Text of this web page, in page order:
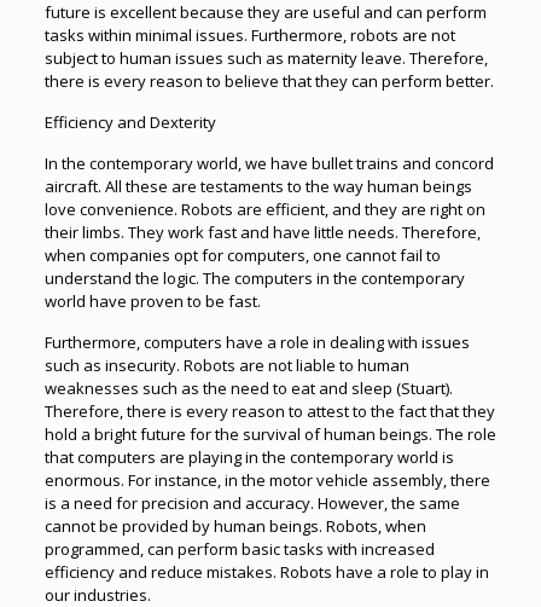
future is excellent because they are useful and can perform
tasks within minimal issues. Furthermore, robots are not
subject to human issues such as maternity leave. Therefore,
there is every reason to believe that they can perform better.
Efficiency and Dexterity
In the contemporary world, we have bullet trains and concord
aircraft. All these are testaments to the way human beings
love convenience. Robots are efficient, and they are right on
their limbs. They work fast and have little needs. Therefore,
when companies opt for computers, one cannot fail to
understand the logic. The computers in the contemporary
world have proven to be fast.
Furthermore, computers have a role in dealing with issues
such as insecurity. Robots are not liable to human
weaknesses such as the need to eat and sleep (Stuart).
Therefore, there is every reason to attest to the fact that they
hold a bright future for the survival of human beings. The role
that computers are playing in the contemporary world is
enormous. For instance, in the motor vehicle assembly, there
is a need for precision and accuracy. However, the same
cannot be provided by human beings. Robots, when
programmed, can perform basic tasks with increased
efficiency and reduce mistakes. Robots have a role to play in
our industries.